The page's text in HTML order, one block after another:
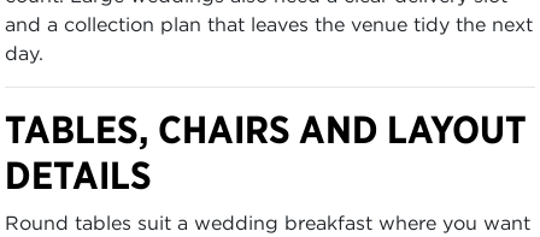
and a collection plan that leaves the venue tidy the next
day.
TABLES, CHAIRS AND LAYOUT
DETAILS
Round tables suit a wedding breakfast where you want